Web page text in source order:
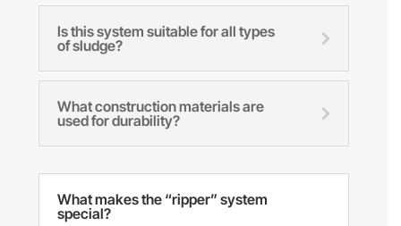
Is this system suitable for all types
of sludge?
What construction materials are
used for durability?
What makes the “ripper” system
special?